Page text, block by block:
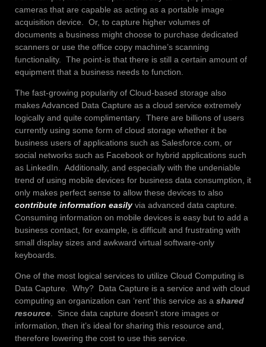
cameras that are capable as acting as a portable image
acquisition device. Or, to capture higher volumes of
documents a business might choose to purchase dedicated
scanners or use the office copy machine’s scanning
functionality. The point-is that there is still a certain amount of
equipment that a business needs to function.
The fast-growing popularity of Cloud-based storage also
makes Advanced Data Capture as a cloud service extremely
logically and quite complimentary. There are billions of users
currently using some form of cloud storage whether it be
business users of applications such as Salesforce.com, or
social networks such as Facebook or hybrid applications such
as LinkedIn. Additionally, and especially with the undeniable
trend of using mobile devices for business data consumption, it
only makes perfect sense to allow these devices to also
contribute information easily via advanced data capture.
Consuming information on mobile devices is easy but to add a
business contact, for example, is difficult and frustrating with
small display sizes and awkward virtual software-only
keyboards.
One of the most logical services to utilize Cloud Computing is
Data Capture. Why? Data Capture is a service and with cloud
computing an organization can ‘rent’ this service as a shared
resource . Since data capture doesn’t store images or
information, then it’s ideal for sharing this resource and,
therefore lowering the cost to use this service.